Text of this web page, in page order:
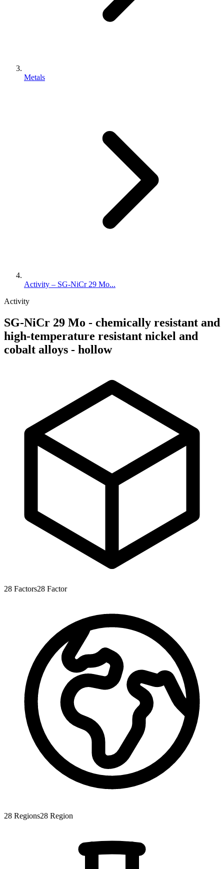
Metals
Activity – SG-NiCr 29 Mo...
Activity
SG-NiCr 29 Mo - chemically resistant and
high-temperature resistant nickel and
cobalt alloys - hollow
28 Factors28 Factor
28 Regions28 Region